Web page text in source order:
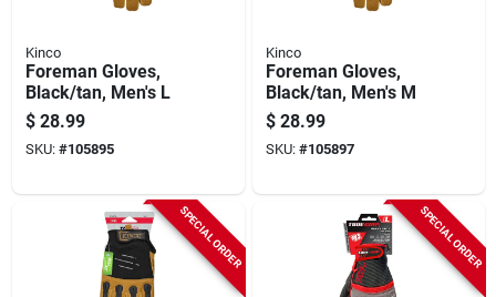
Kinco
Foreman Gloves,
Black/tan, Men's L
$ 28.99
SKU: #105895
Kinco
Foreman Gloves,
Black/tan, Men's M
$ 28.99
SKU: #105897
SPECIAL ORDER SPECIAL ORDER